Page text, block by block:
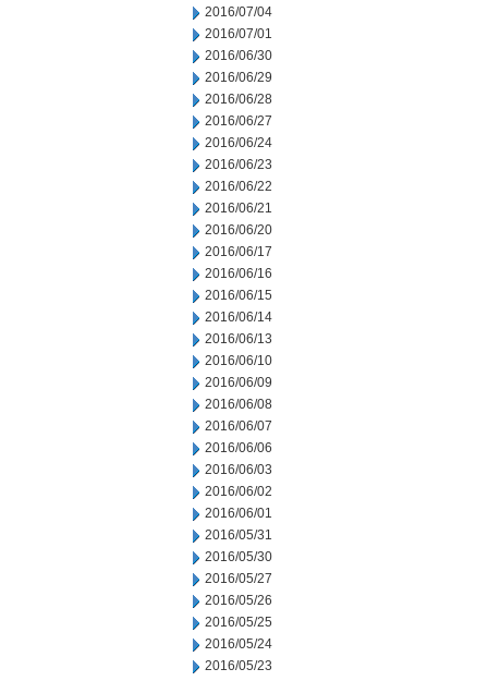
2016/07/04
2016/07/01
2016/06/30
2016/06/29
2016/06/28
2016/06/27
2016/06/24
2016/06/23
2016/06/22
2016/06/21
2016/06/20
2016/06/17
2016/06/16
2016/06/15
2016/06/14
2016/06/13
2016/06/10
2016/06/09
2016/06/08
2016/06/07
2016/06/06
2016/06/03
2016/06/02
2016/06/01
2016/05/31
2016/05/30
2016/05/27
2016/05/26
2016/05/25
2016/05/24
2016/05/23